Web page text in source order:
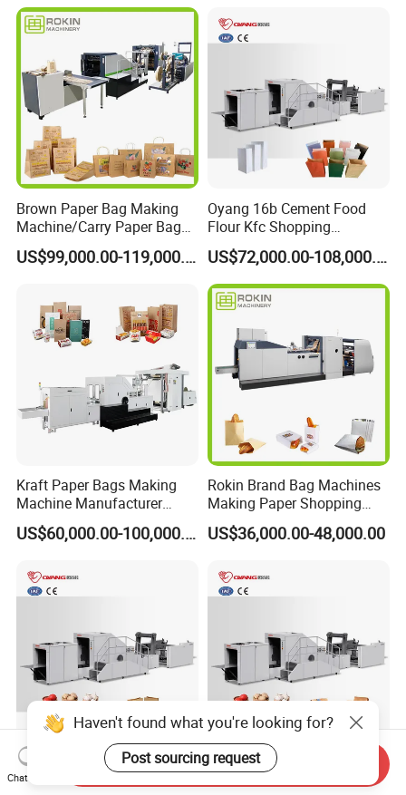
Brown Paper Bag Making
Machine/Carry Paper Bag
Making Machine/Cost of
Paper Bag Making Machine
US$99,000.00-119,000.00
Oyang 16b Cement Food
Flour Kfc Shopping
Glossary Eco
Manufacturing Price Square
Bottom Automatic Kraft
Closed Roll Fed Paper Bag
Making Machine
US$72,000.00-108,000.00
Kraft Paper Bags Making
Machine Manufacturer
Factory Price
US$60,000.00-100,000.00
Rokin Brand Bag Machines
Making Paper Shopping
Bag Machine in Wenzhou
Price
US$36,000.00-48,000.00
High Performance Shopping
Food Fully Automatic
Forming Shopping Roll
Feeding Good Square
Haven't found what you're looking for?
Post sourcing request
Chat Now
Send Inquiry